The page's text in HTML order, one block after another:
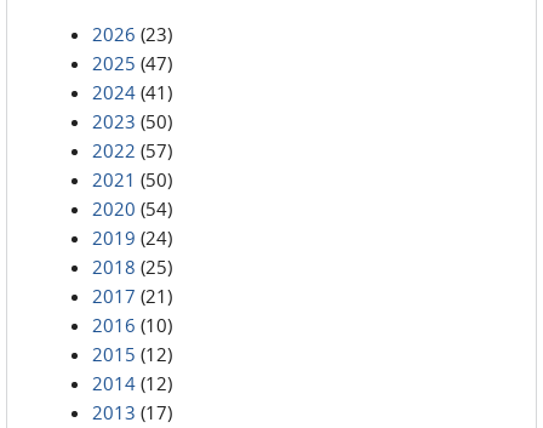
2026 (23)
2025 (47)
2024 (41)
2023 (50)
2022 (57)
2021 (50)
2020 (54)
2019 (24)
2018 (25)
2017 (21)
2016 (10)
2015 (12)
2014 (12)
2013 (17)